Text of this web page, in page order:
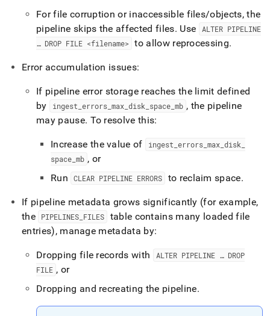
For file corruption or inaccessible files/objects, the
pipeline skips the affected files. Use
ALTER PIPELINE
… DROP FILE <filename> to allow reprocessing.
Error accumulation issues:
If pipeline error storage reaches the limit defined
by
ingest errors_ max_ disk space_ mb , the pipeline
may pause. To resolve this:
Increase the value of ingest _errors _max _disk
space mb , or
Run
CLEAR PIPELINE ERRORS to reclaim space.
If pipeline metadata grows significantly (for example,
the
PIPELINES FILES
table contains many loaded file
entries), manage metadata by:
Dropping file records with
ALTER PIPELINE … DROP
FILE , or
Dropping and recreating the pipeline.